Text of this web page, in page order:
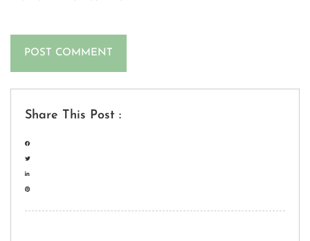
Share This Post :